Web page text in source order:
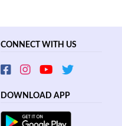
CONNECT WITH US
DOWNLOAD APP